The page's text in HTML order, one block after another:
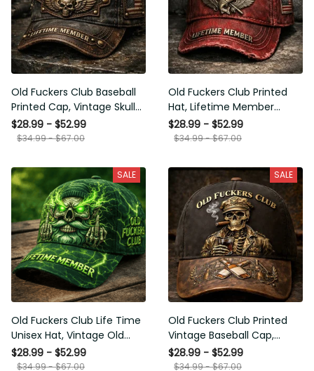
Old Fuckers Club Baseball
Printed Cap, Vintage Skull
Biker Hat, Lifetime Member
Funny Hat, USA Flag
$28.99 - $52.99
$34.99 - $67.00
Old Fuckers Club Printed
Hat, Lifetime Member
Vintage Cap, 100% Bitter
Funny Gift for Men Dad
$28.99 - $52.99
$34.99 - $67.00
SALE
Old Fuckers Club Life Time
Unisex Hat, Vintage Old
Man Printed Classic Cap
Gift
$28.99 - $52.99
$34.99 - $67.00
SALE
Old Fuckers Club Printed
Vintage Baseball Cap,
Distressed Hat with Skull
Smoking Cigar, Whiskey
$28.99 - $52.99
$34.99 - $67.00